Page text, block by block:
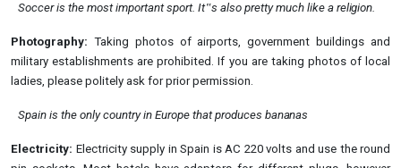
Soccer is the most important sport. It‟s also pretty much like a religion.
Photography: Taking photos of airports, government buildings and
military establishments are prohibited. If you are taking photos of local
ladies, please politely ask for prior permission.
Spain is the only country in Europe that produces bananas
Electricity: Electricity supply in Spain is AC 220 volts and use the round